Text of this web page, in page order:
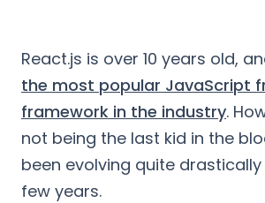
React.js is over 10 years old,
the most popular JavaScript
framework in the industry.
not being the last kid in the
been evolving quite
few years.